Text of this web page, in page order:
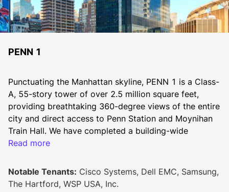
PENN 1
Punctuating the Manhattan skyline, PENN 1 is a Class-
A, 55-story tower of over 2.5 million square feet,
providing breathtaking 360-degree views of the entire
city and direct access to Penn Station and Moynihan
Train Hall. We have completed a building-wide
redevelopment of PENN 1 that includes over 140,000
• A dramatic lobby with double-height ceilings
surrounded by new landscaped plazas
Read more
Notable Tenants: Cisco Systems, Dell EMC, Samsung,
The Hartford, WSP USA, Inc.